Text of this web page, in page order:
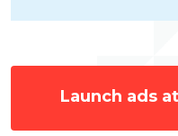
Launch ads